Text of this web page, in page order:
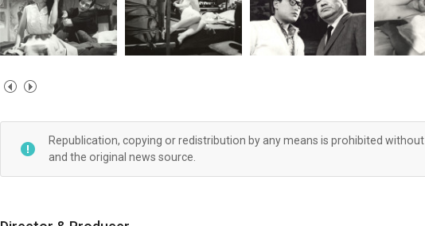
Republication, copying or redistribution by any means is prohibited
and the original news source.